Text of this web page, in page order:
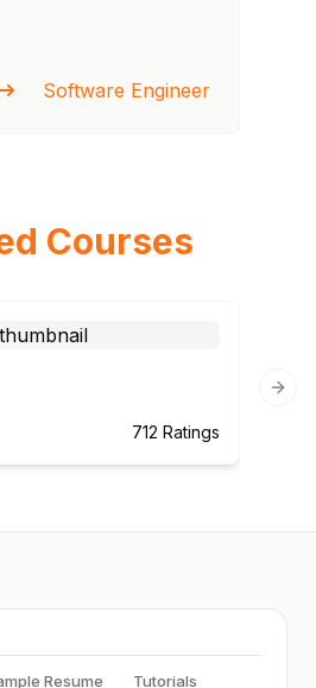
Software Engineer
Courses
712 Ratings
Resume Tutorials